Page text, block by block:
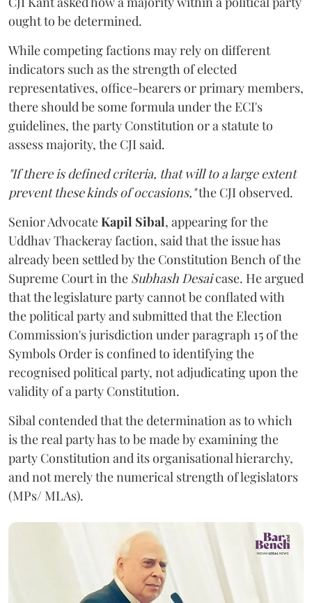
ought to be determined.
While competing factions may rely on different
indicators such as the strength of elected
representatives, office-bearers or primary members,
there should be some formula under the ECI's
guidelines, the party Constitution or a statute to
assess majority, the CJI said.
"If there is defined criteria, that will to a large extent
prevent these kinds of occasions,"the CJI observed.
Senior AdvocateKapil Sibal, appearing for the
Uddhav Thackeray faction, said that the issue has
already been settled by the Constitution Bench of the
Supreme Court in the Subhash Desaicase. He argued
that the legislature party cannot be conflated with
the political party and submitted that the Election
Commission's jurisdiction under paragraph 15 of the
Symbols Order is confined to identifying the
recognised political party, not adjudicating upon the
validity of a party Constitution.
Sibal contended that the determination as to which
is the real party has to be made by examining the
party Constitution and its organisational hierarchy,
and not merely the numerical strength of legislators
(MPs/ MLAs).